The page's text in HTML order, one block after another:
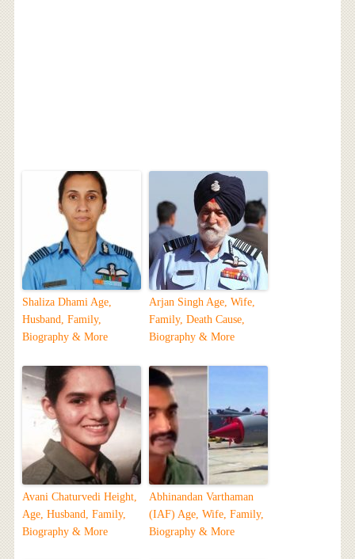
Shaliza Dhami Age,
Husband, Family,
Biography & More
Arjan Singh Age, Wife,
Family, Death Cause,
Biography & More
Avani Chaturvedi Height,
Age, Husband, Family,
Biography & More
Abhinandan Varthaman
(IAF) Age, Wife, Family,
Biography & More